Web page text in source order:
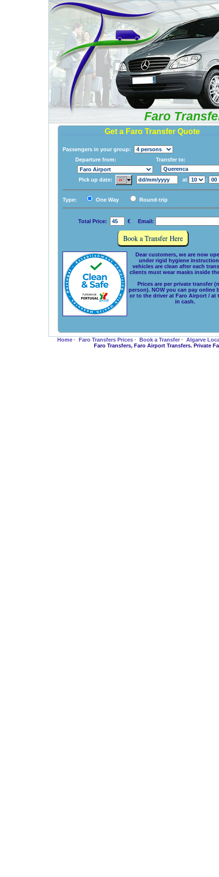
Faro
Get a Faro Transfer Quote
Passengers in your group:
Departure from:
Transfer to:
Pick up date: at :
Type: One Way Round-trip
Total Price: € Email:
Dear customers, we are now
under rigid hygiene
vehicles are clean after each
clients must wear masks inside
Prices are per private transfer
person). NOW you can pay online
or to the driver at Faro Airport / at
in cash.
Home· Faro Transfers Prices· Book a Transfer· Algarve
Faro Transfers, Faro Airport Transfers. Private